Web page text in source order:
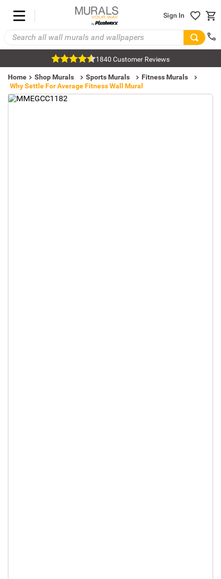
Sign In
1840 Customer Reviews
Home Shop Murals Sports Murals
Fitness Murals
Why Settle For Average Fitness Wall Mural